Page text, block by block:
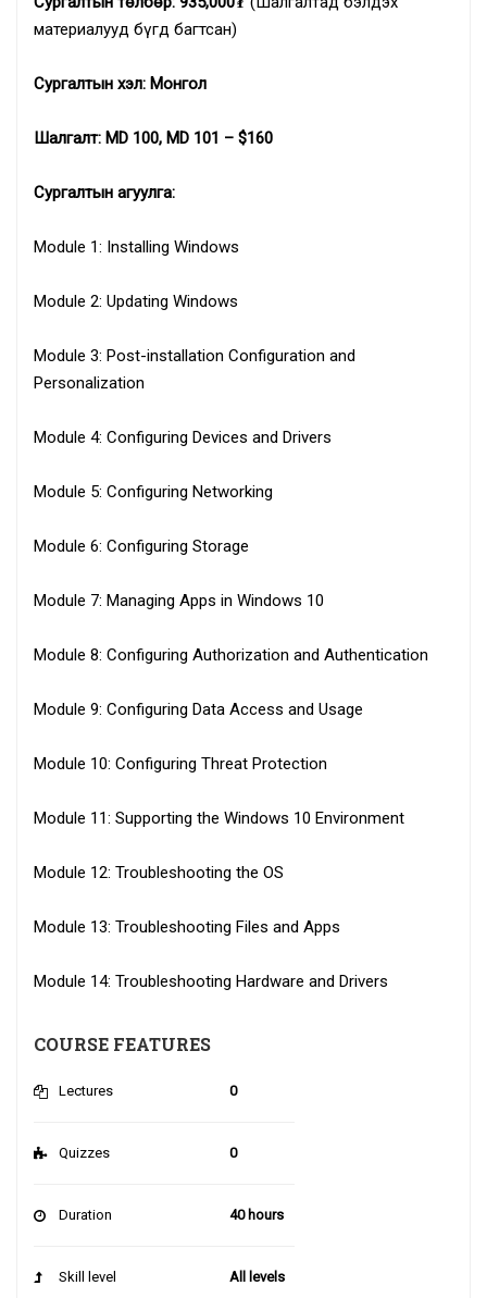
материалууд бүгд багтсан)
Сургалтын хэл: Монгол
Шалгалт: MD 100, MD 101 – $160
Сургалтын агуулга:
Module 1: Installing Windows
Module 2: Updating Windows
Module 3: Post-installation Configuration and
Personalization
Module 4: Configuring Devices and Drivers
Module 5: Configuring Networking
Module 6: Configuring Storage
Module 7: Managing Apps in Windows 10
Module 8: Configuring Authorization and Authentication
Module 9: Configuring Data Access and Usage
Module 10: Configuring Threat Protection
Module 11: Supporting the Windows 10 Environment
Module 12: Troubleshooting the OS
Module 13: Troubleshooting Files and Apps
Module 14: Troubleshooting Hardware and Drivers
COURSE FEATURES
Lectures 0
Quizzes 0
Duration 40 hours
Skill level All levels